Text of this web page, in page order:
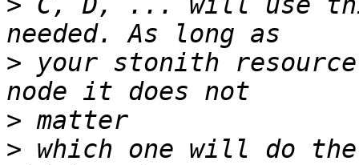
> your stonith
>
> which one will do